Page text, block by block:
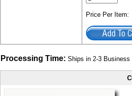
Price Per Item:
Processing Time: Ships in 2-3 Business